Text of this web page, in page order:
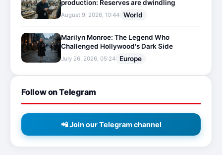
production: Reserves are dwindling
August 9, 2026, 10:44 World
Marilyn Monroe: The Legend Who
Challenged Hollywood's Dark Side
July 26, 2026, 05:24 Europe
Follow on Telegram
📲 Join our Telegram channel